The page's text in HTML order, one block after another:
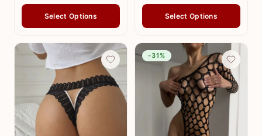
Select Options Select Options
-31%